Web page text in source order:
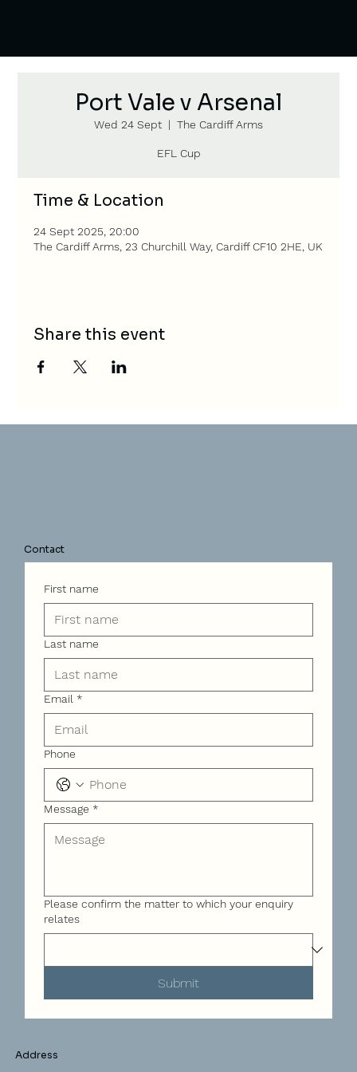
Port Vale v Arsenal
Wed 24 Sept
  |
The Cardiff Arms
EFL Cup
Time & Location
24 Sept 2025, 20:00
The Cardiff Arms, 23 Churchill Way, Cardiff CF10 2HE, UK
Share this event
Contact
First name
Last name
Email *
Phone
Message *
Please confirm the matter to which your enquiry
relates
Submit
Address